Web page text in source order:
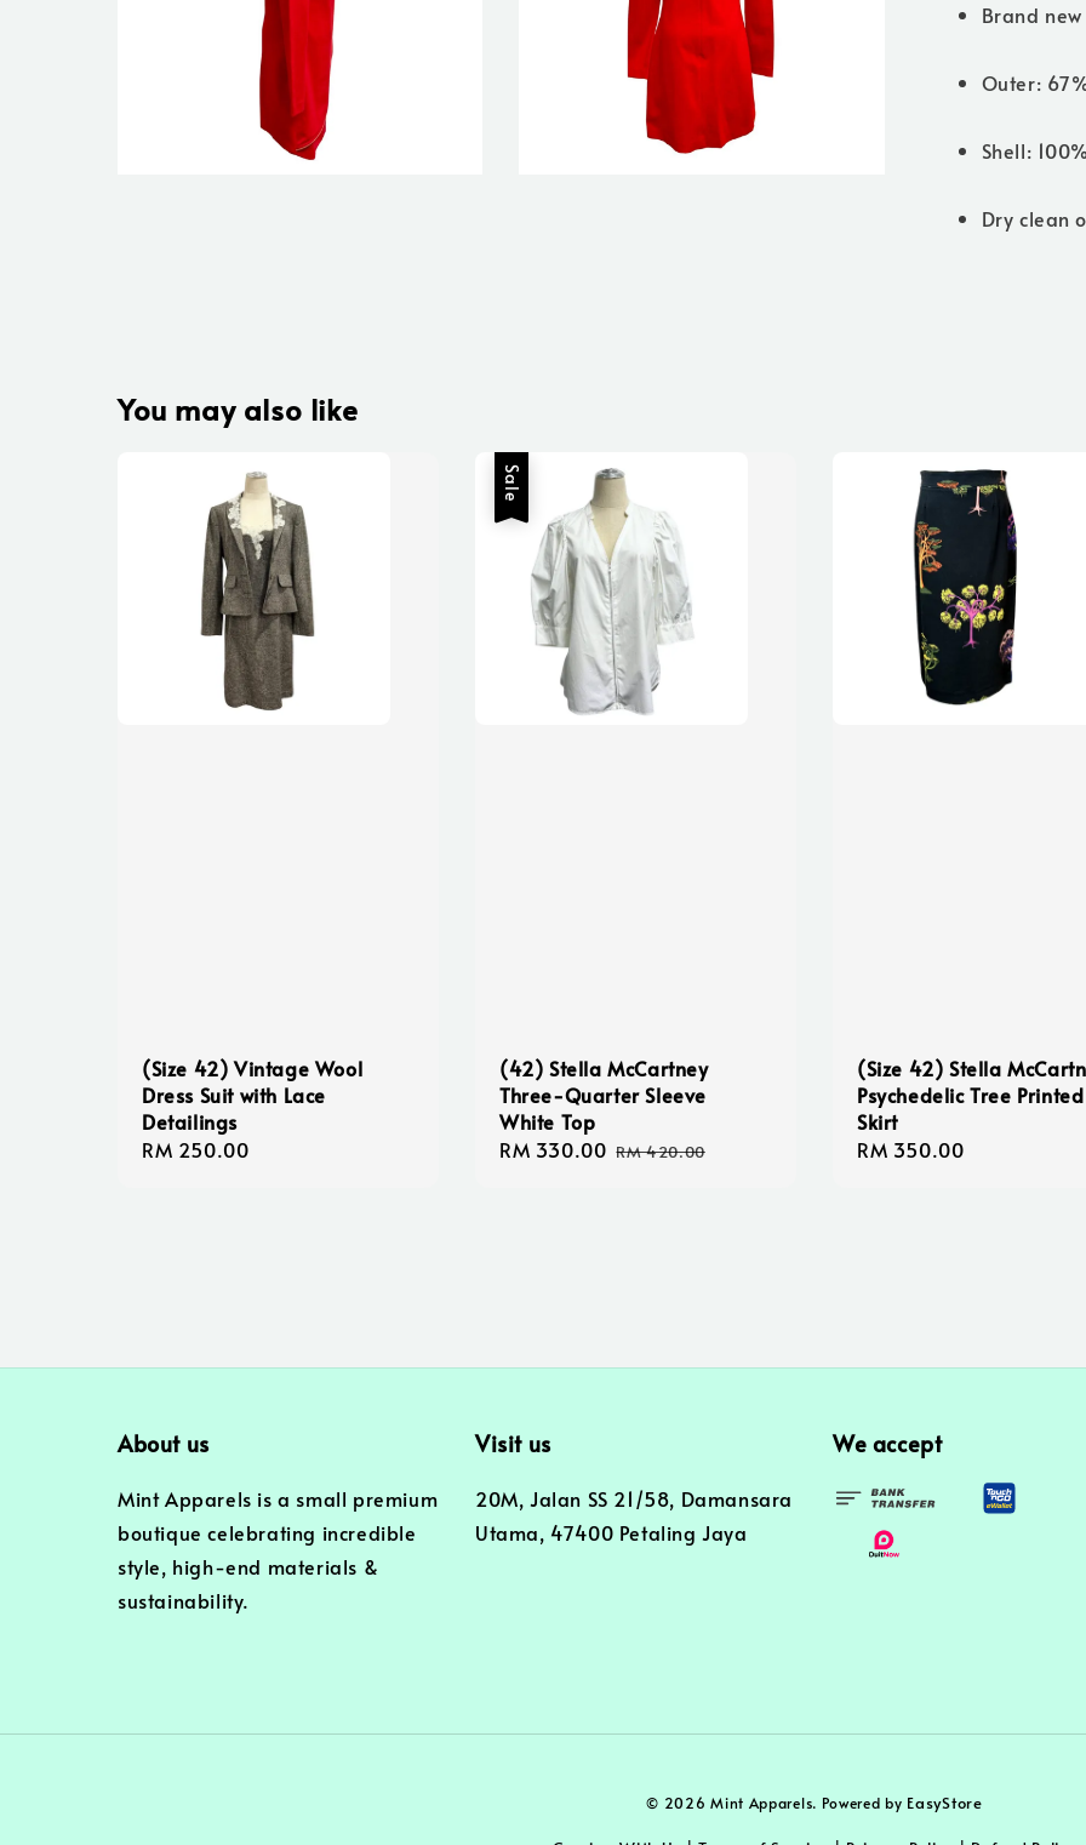
Brand
Outer:
Shell:
Dry clean
You may also like
(Size 42) Vintage Wool
Dress Suit with Lace
Detailings
Regular
RM 250.00
Sale
(42) Stella McCartney
Three-Quarter Sleeve
White Top
Sale
RM 330.00 Regular
RM 420.00
(Size 42) Stella
Psychedelic Tree Printed
Skirt
Regular
RM 350.00
About us
Mint Apparels is a small premium
boutique celebrating incredible
style, high-end materials &
sustainability.
Visit us
20M, Jalan SS 21/58, Damansara
Utama, 47400 Petaling Jaya
We accept
© 2026 Mint Apparels. Powered by EasyStore